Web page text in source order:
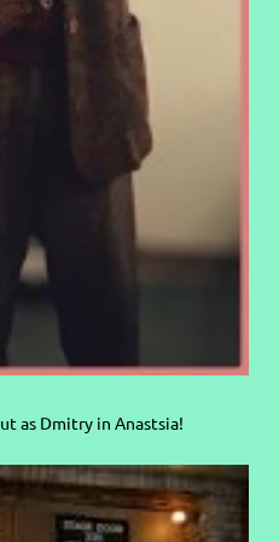
as Dmitry in Anastsia!